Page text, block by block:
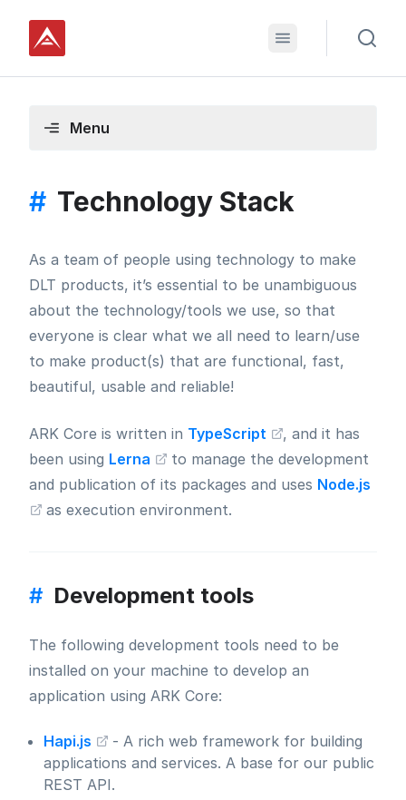
Menu
# Technology Stack
As a team of people using technology to make
DLT products, it’s essential to be unambiguous
about the technology/tools we use, so that
everyone is clear what we all need to learn/use
to make product(s) that are functional, fast,
beautiful, usable and reliable!
ARK Core is written in TypeScript
, and it has
been using Lerna
to manage the development
and publication of its packages and uses Node.js
as execution environment.
# Development tools
The following development tools need to be
installed on your machine to develop an
application using ARK Core:
Hapi.js
- A rich web framework for building
applications and services. A base for our public
REST API.